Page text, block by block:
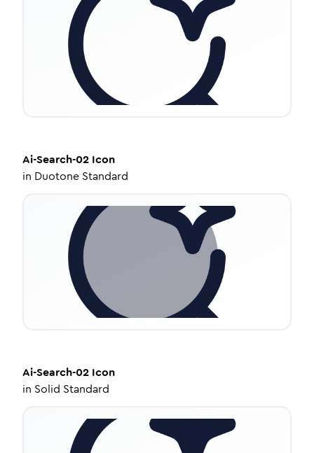
Ai-Search-02 Icon
in Duotone Standard
Ai-Search-02 Icon
in Solid Standard